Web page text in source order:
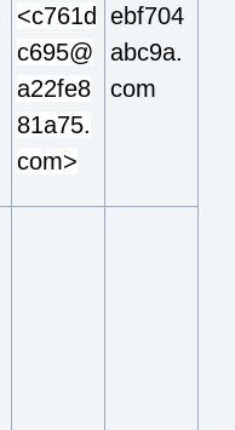
<c761d
c695@
a22fe8
81a75.
com>
ebf704
abc9a.
com